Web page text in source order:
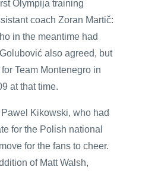
Olympija training
coach Zoran Martič:
in the meantime had
also agreed, but
Team Montenegro in
at that time.
Kikowski, who had
for the Polish national
for the fans to cheer.
of Matt Walsh,